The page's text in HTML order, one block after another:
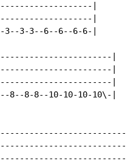
|
|
3-3--6--6--6-6-|
|
|
|
8--8-8--10-10-10-10\-|